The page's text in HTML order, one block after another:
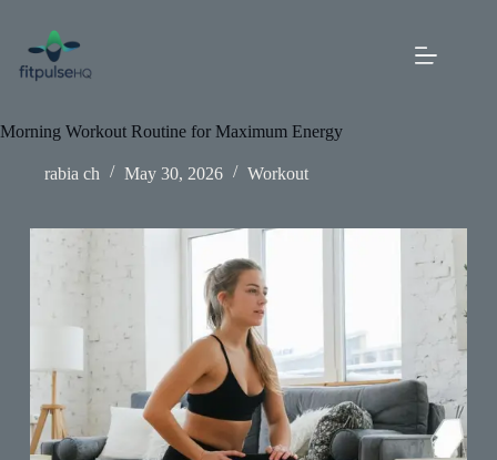
content
Morning Workout Routine for Maximum Energy
rabia ch May 30, 2026 Workout